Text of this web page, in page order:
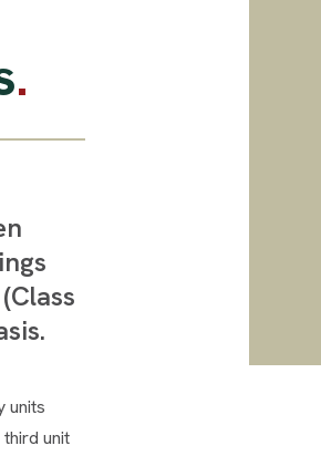
.
units
unit